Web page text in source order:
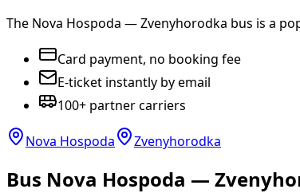
The Nova Hospoda — Zvenyhorodka bus is a
Card payment, no booking fee
E-ticket instantly by email
100+ partner carriers
Nova Hospoda Zvenyhorodka
Bus Nova Hospoda —